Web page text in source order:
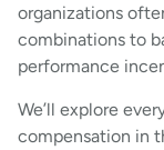
organizations
combinations to
performance
We’ll explore
compensation in